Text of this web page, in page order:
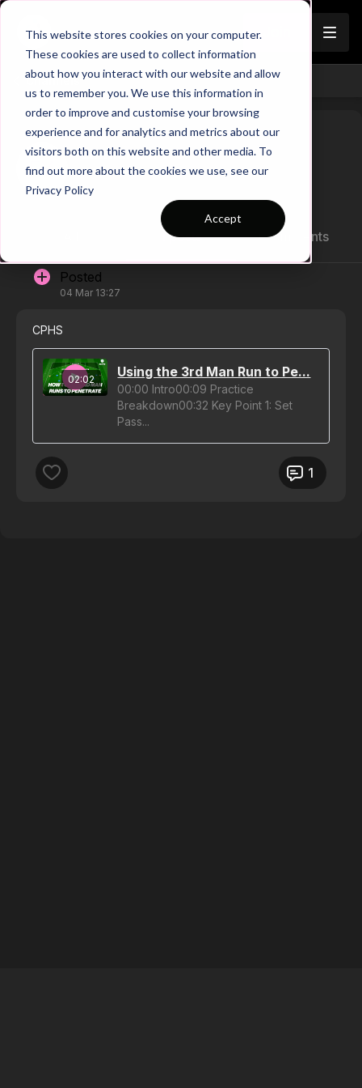
This website stores cookies on your computer.
These cookies are used to collect information
about how you interact with our website and allow
us to remember you. We use this information in
order to improve and customise your browsing
experience and for analytics and metrics about our
visitors both on this website and other media. To
find out more about the cookies we use, see our
Privacy Policy
Accept
Channels
Emmanuel Y G.
1 posts 0 comments
Posted
04 Mar 13:27
CPHS
02:02 Using the 3rd Man Run to Pe...
00:00 Intro00:09 Practice
Breakdown00:32 Key Point 1: Set
Pass...
1